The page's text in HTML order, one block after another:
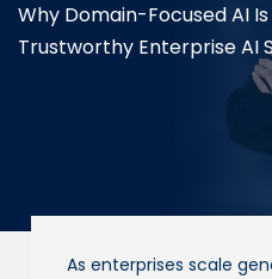
Why Domain-Focused AI
Trustworthy Enterprise AI
As enterprises scale